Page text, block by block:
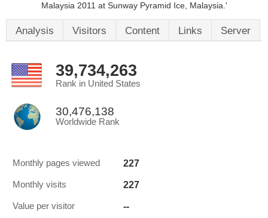
Malaysia 2011 at Sunway Pyramid Ice, Malaysia.'
Analysis Visitors Content Links Server
39,734,263
Rank in United States
30,476,138
Worldwide Rank
Monthly pages viewed 227
Monthly visits 227
Value per visitor --